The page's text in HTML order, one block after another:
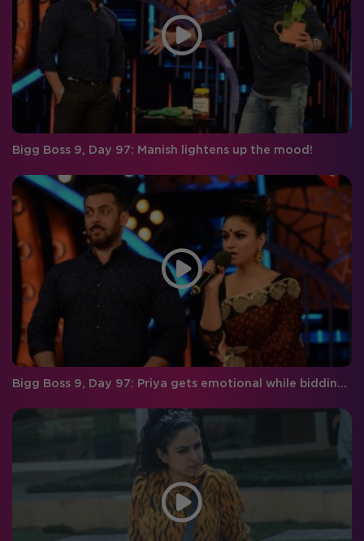
Bigg Boss 9, Day 97: Manish lightens up the mood!
Bigg Boss 9, Day 97: Priya gets emotional while bidding farewell to Rishabh!